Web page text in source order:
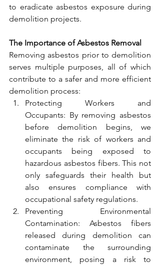
to eradicate asbestos exposure during
demolition projects.
The Importance of Asbestos Removal
Removing asbestos prior to demolition
serves multiple purposes, all of which
contribute to a safer and more efficient
demolition process:
Protecting Workers and
Occupants: By removing asbestos
before demolition begins, we
eliminate the risk of workers and
occupants being exposed to
hazardous asbestos fibers. This not
only safeguards their health but
also ensures compliance with
occupational safety regulations.
Preventing Environmental
Contamination: Asbestos fibers
released during demolition can
contaminate the surrounding
environment, posing a risk to